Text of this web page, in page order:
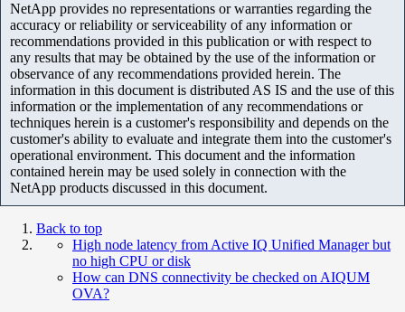
NetApp provides no representations or warranties regarding the
accuracy or reliability or serviceability of any information or
recommendations provided in this publication or with respect to
any results that may be obtained by the use of the information or
observance of any recommendations provided herein. The
information in this document is distributed AS IS and the use of this
information or the implementation of any recommendations or
techniques herein is a customer's responsibility and depends on the
customer's ability to evaluate and integrate them into the customer's
operational environment. This document and the information
contained herein may be used solely in connection with the
NetApp products discussed in this document.
Back to top
High node latency from Active IQ Unified Manager but
no high CPU or disk
How can DNS connectivity be checked on AIQUM
OVA?